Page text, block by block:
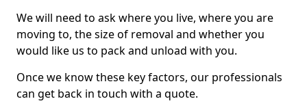
We will need to ask where you live, where you are
moving to, the size of removal and whether you
would like us to pack and unload with you.
Once we know these key factors, our professionals
can get back in touch with a quote.